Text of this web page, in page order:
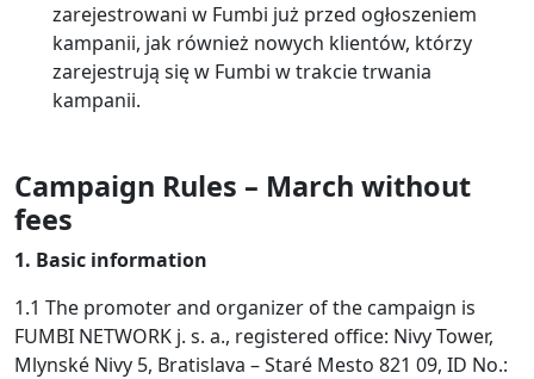
zarejestrowani w Fumbi już przed ogłoszeniem
kampanii, jak również nowych klientów, którzy
zarejestrują się w Fumbi w trakcie trwania
kampanii.
Campaign Rules – March without
fees
1. Basic information
1.1 The promoter and organizer of the campaign is
FUMBI NETWORK j. s. a., registered office: Nivy Tower,
Mlynské Nivy 5, Bratislava – Staré Mesto 821 09, ID No.: